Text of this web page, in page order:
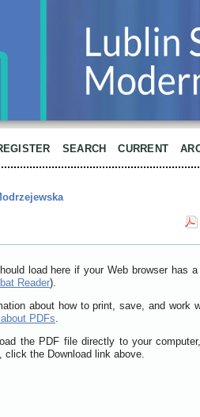
SEARCH CURRENT
load here if your Web browser has
Reader).
about how to print, save, and work
PDFs.
the PDF file directly to your
click the Download link above.